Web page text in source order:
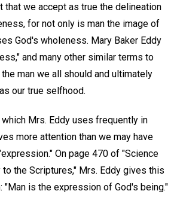
that we accept as true the delineation
for not only is man the image of
God's wholeness. Mary Baker Eddy
and many other similar terms to
man we all should and ultimately
our true selfhood.
Mrs. Eddy uses frequently in
more attention than we may have
On page 470 of "Science
the Scriptures," Mrs. Eddy gives this
is the expression of God's being."